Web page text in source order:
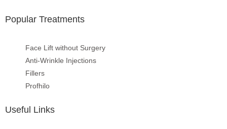
Popular Treatments
Face Lift without Surgery
Anti-Wrinkle Injections
Fillers
Profhilo
Useful Links